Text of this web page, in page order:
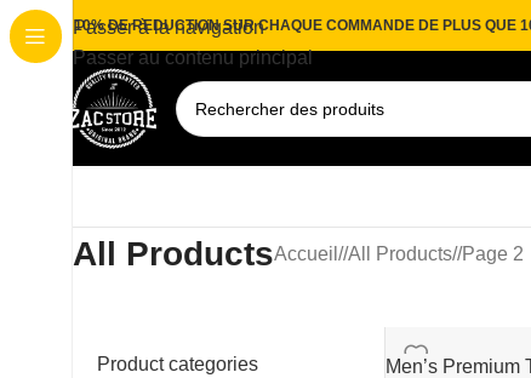
Passer à la navigation
Passer au contenu principal
10% DE REDUCTION SUR CHAQUE COMMANDE DE PLUS QUE
All ProductsAccueil / All Products/ Page 2
Product categories
Men’s Premium